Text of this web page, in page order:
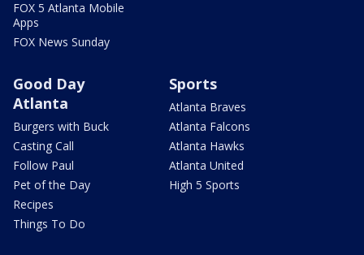
FOX 5 Atlanta Mobile
Apps
FOX News Sunday
Good Day
Atlanta
Burgers with Buck
Casting Call
Follow Paul
Pet of the Day
Recipes
Things To Do
Sports
Atlanta Braves
Atlanta Falcons
Atlanta Hawks
Atlanta United
High 5 Sports